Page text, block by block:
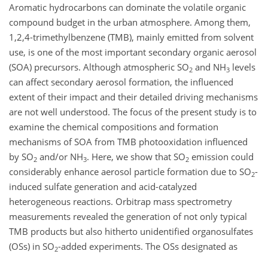
Aromatic hydrocarbons can dominate the volatile organic
compound budget in the urban atmosphere. Among them,
1,2,4-trimethylbenzene (TMB), mainly emitted from solvent
use, is one of the most important secondary organic aerosol
(SOA) precursors. Although atmospheric SO2 and NH3 levels
can affect secondary aerosol formation, the influenced
extent of their impact and their detailed driving mechanisms
are not well understood. The focus of the present study is to
examine the chemical compositions and formation
mechanisms of SOA from TMB photooxidation influenced
by SO2 and/or NH3. Here, we show that SO2 emission could
considerably enhance aerosol particle formation due to SO2-
induced sulfate generation and acid-catalyzed
heterogeneous reactions. Orbitrap mass spectrometry
measurements revealed the generation of not only typical
TMB products but also hitherto unidentified organosulfates
(OSs) in SO2-added experiments. The OSs designated as